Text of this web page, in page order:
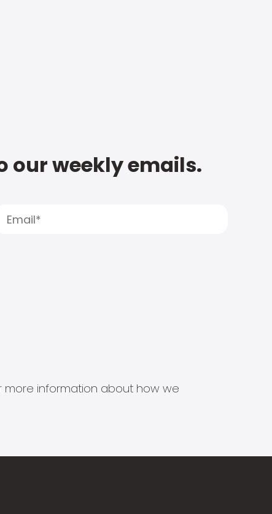
our weekly emails.
more information about how we